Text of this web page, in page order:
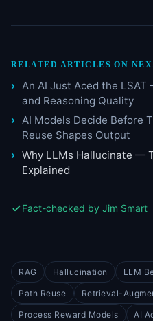
RELATED ARTICLES ON
An AI Just Aced the
and Reasoning Quality
AI Models Decide Before
Reuse Shapes Output
Why LLMs Hallucinate —
Explained
Fact-checked by Jim Smart
RAG Hallucination LLM
Path Reuse Retrieval-
Process Reward Models AI